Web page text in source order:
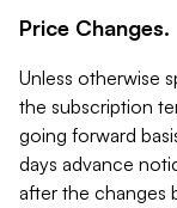
Price Changes.
Unless otherwise
the subscription
going forward
days advance
after the changes